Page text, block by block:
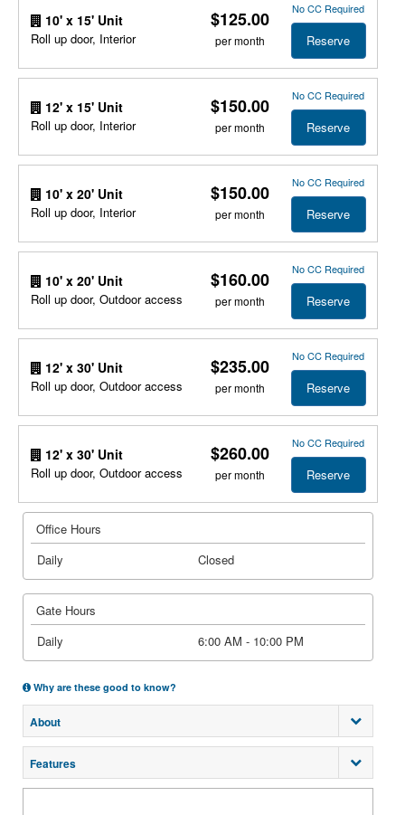
10' x 15' Unit
Roll up door, Interior
$125.00
per month
No CC Required
Reserve
12' x 15' Unit
Roll up door, Interior
$150.00
per month
No CC Required
Reserve
10' x 20' Unit
Roll up door, Interior
$150.00
per month
No CC Required
Reserve
10' x 20' Unit
Roll up door, Outdoor access
$160.00
per month
No CC Required
Reserve
12' x 30' Unit
Roll up door, Outdoor access
$235.00
per month
No CC Required
Reserve
12' x 30' Unit
Roll up door, Outdoor access
$260.00
per month
No CC Required
Reserve
Office Hours
Daily
Closed
Gate Hours
Daily
6:00 AM - 10:00 PM
Why are these good to know?
About
Features